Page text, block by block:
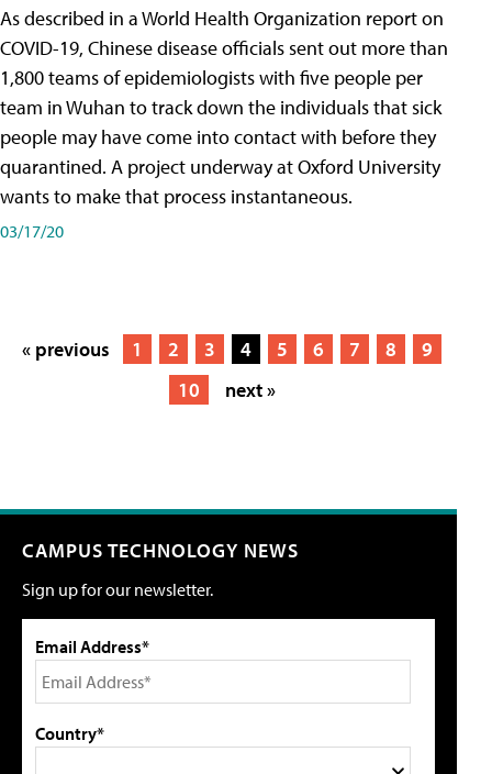
As described in a World Health Organization report on
COVID-19, Chinese disease officials sent out more than
1,800 teams of epidemiologists with five people per
team in Wuhan to track down the individuals that sick
people may have come into contact with before they
quarantined. A project underway at Oxford University
wants to make that process instantaneous.
03/17/20
« previous 1 2 3 4 5 6 7 8
9
10
next »
CAMPUS TECHNOLOGY NEWS
Sign up for our newsletter.
Email Address*
Country*